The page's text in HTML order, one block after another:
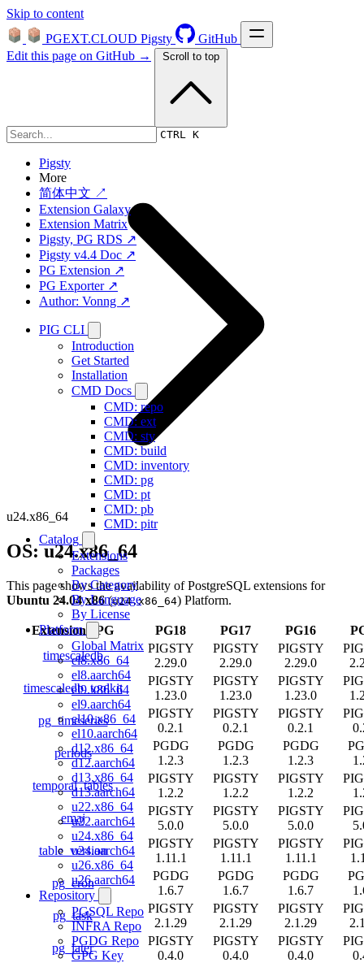
Skip to content
PGEXT.CLOUD Pigsty GitHub
CTRL K
Pigsty
More
简体中文 ↗
Extension Galaxy
Extension Matrix
Pigsty, PG RDS ↗
Pigsty v4.4 Doc ↗
PG Extension ↗
PG Exporter ↗
Author: Vonng ↗
PIG CLI
Introduction
Get Started
Installation
CMD Docs
CMD: repo
CMD: ext
CMD: sty
CMD: build
CMD: inventory
CMD: pg
CMD: pt
CMD: pb
CMD: pitr
Catalog
Extensions
Packages
By Category
By Language
By License
Platform
Global Matrix
el8.x86_64
el8.aarch64
el9.x86_64
el9.aarch64
el10.x86_64
el10.aarch64
d12.x86_64
d12.aarch64
d13.x86_64
d13.aarch64
u22.x86_64
u22.aarch64
u24.x86_64
u24.aarch64
u26.x86_64
u26.aarch64
Repository
PGSQL Repo
INFRA Repo
PGDG Repo
GPG Key
Edit this page on GitHub → Scroll to top
Platform
u24.x86_64
OS: u24.x86_64
This page shows the availability of PostgreSQL extensions for
Ubuntu 24.04 x86(u24.x86_64) Platform.
Extension PG PG18 PG17 PG16
timescaledb
PIGSTY
2.29.0
PIGSTY
2.29.0
PIGSTY
2.29.0
timescaledb_toolkit
PIGSTY
1.23.0
PIGSTY
1.23.0
PIGSTY
1.23.0
pg_timeseries
PIGSTY
0.2.1
PIGSTY
0.2.1
PIGSTY
0.2.1
periods
PGDG
1.2.3
PGDG
1.2.3
PGDG
1.2.3
temporal_tables
PIGSTY
1.2.2
PIGSTY
1.2.2
PIGSTY
1.2.2
emaj
PIGSTY
5.0.0
PIGSTY
5.0.0
PIGSTY
5.0.0
table_version
PIGSTY
1.11.1
PIGSTY
1.11.1
PIGSTY
1.11.1
pg_cron
PGDG
1.6.7
PGDG
1.6.7
PGDG
1.6.7
pg_task
PIGSTY
2.1.29
PIGSTY
2.1.29
PIGSTY
2.1.29
pg_later
PIGSTY
0.4.0
PIGSTY
0.4.0
PIGSTY
0.4.0